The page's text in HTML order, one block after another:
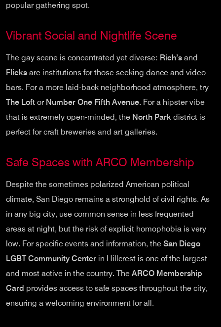
popular gathering spot.
Vibrant Social and Nightlife Scene
The gay scene is concentrated yet diverse: Rich’s and
Flicks are institutions for those seeking dance and video
bars. For a more laid-back neighborhood atmosphere, try
The Loft or Number One Fifth Avenue. For a hipster vibe
that is extremely open-minded, the North Park district is
perfect for craft breweries and art galleries.
Safe Spaces with ARCO Membership
Despite the sometimes polarized American political
climate, San Diego remains a stronghold of civil rights. As
in any big city, use common sense in less frequented
areas at night, but the risk of explicit homophobia is very
low. For specific events and information, the San Diego
LGBT Community Center in Hillcrest is one of the largest
and most active in the country. The ARCO Membership
Card provides access to safe spaces throughout the city,
ensuring a welcoming environment for all.